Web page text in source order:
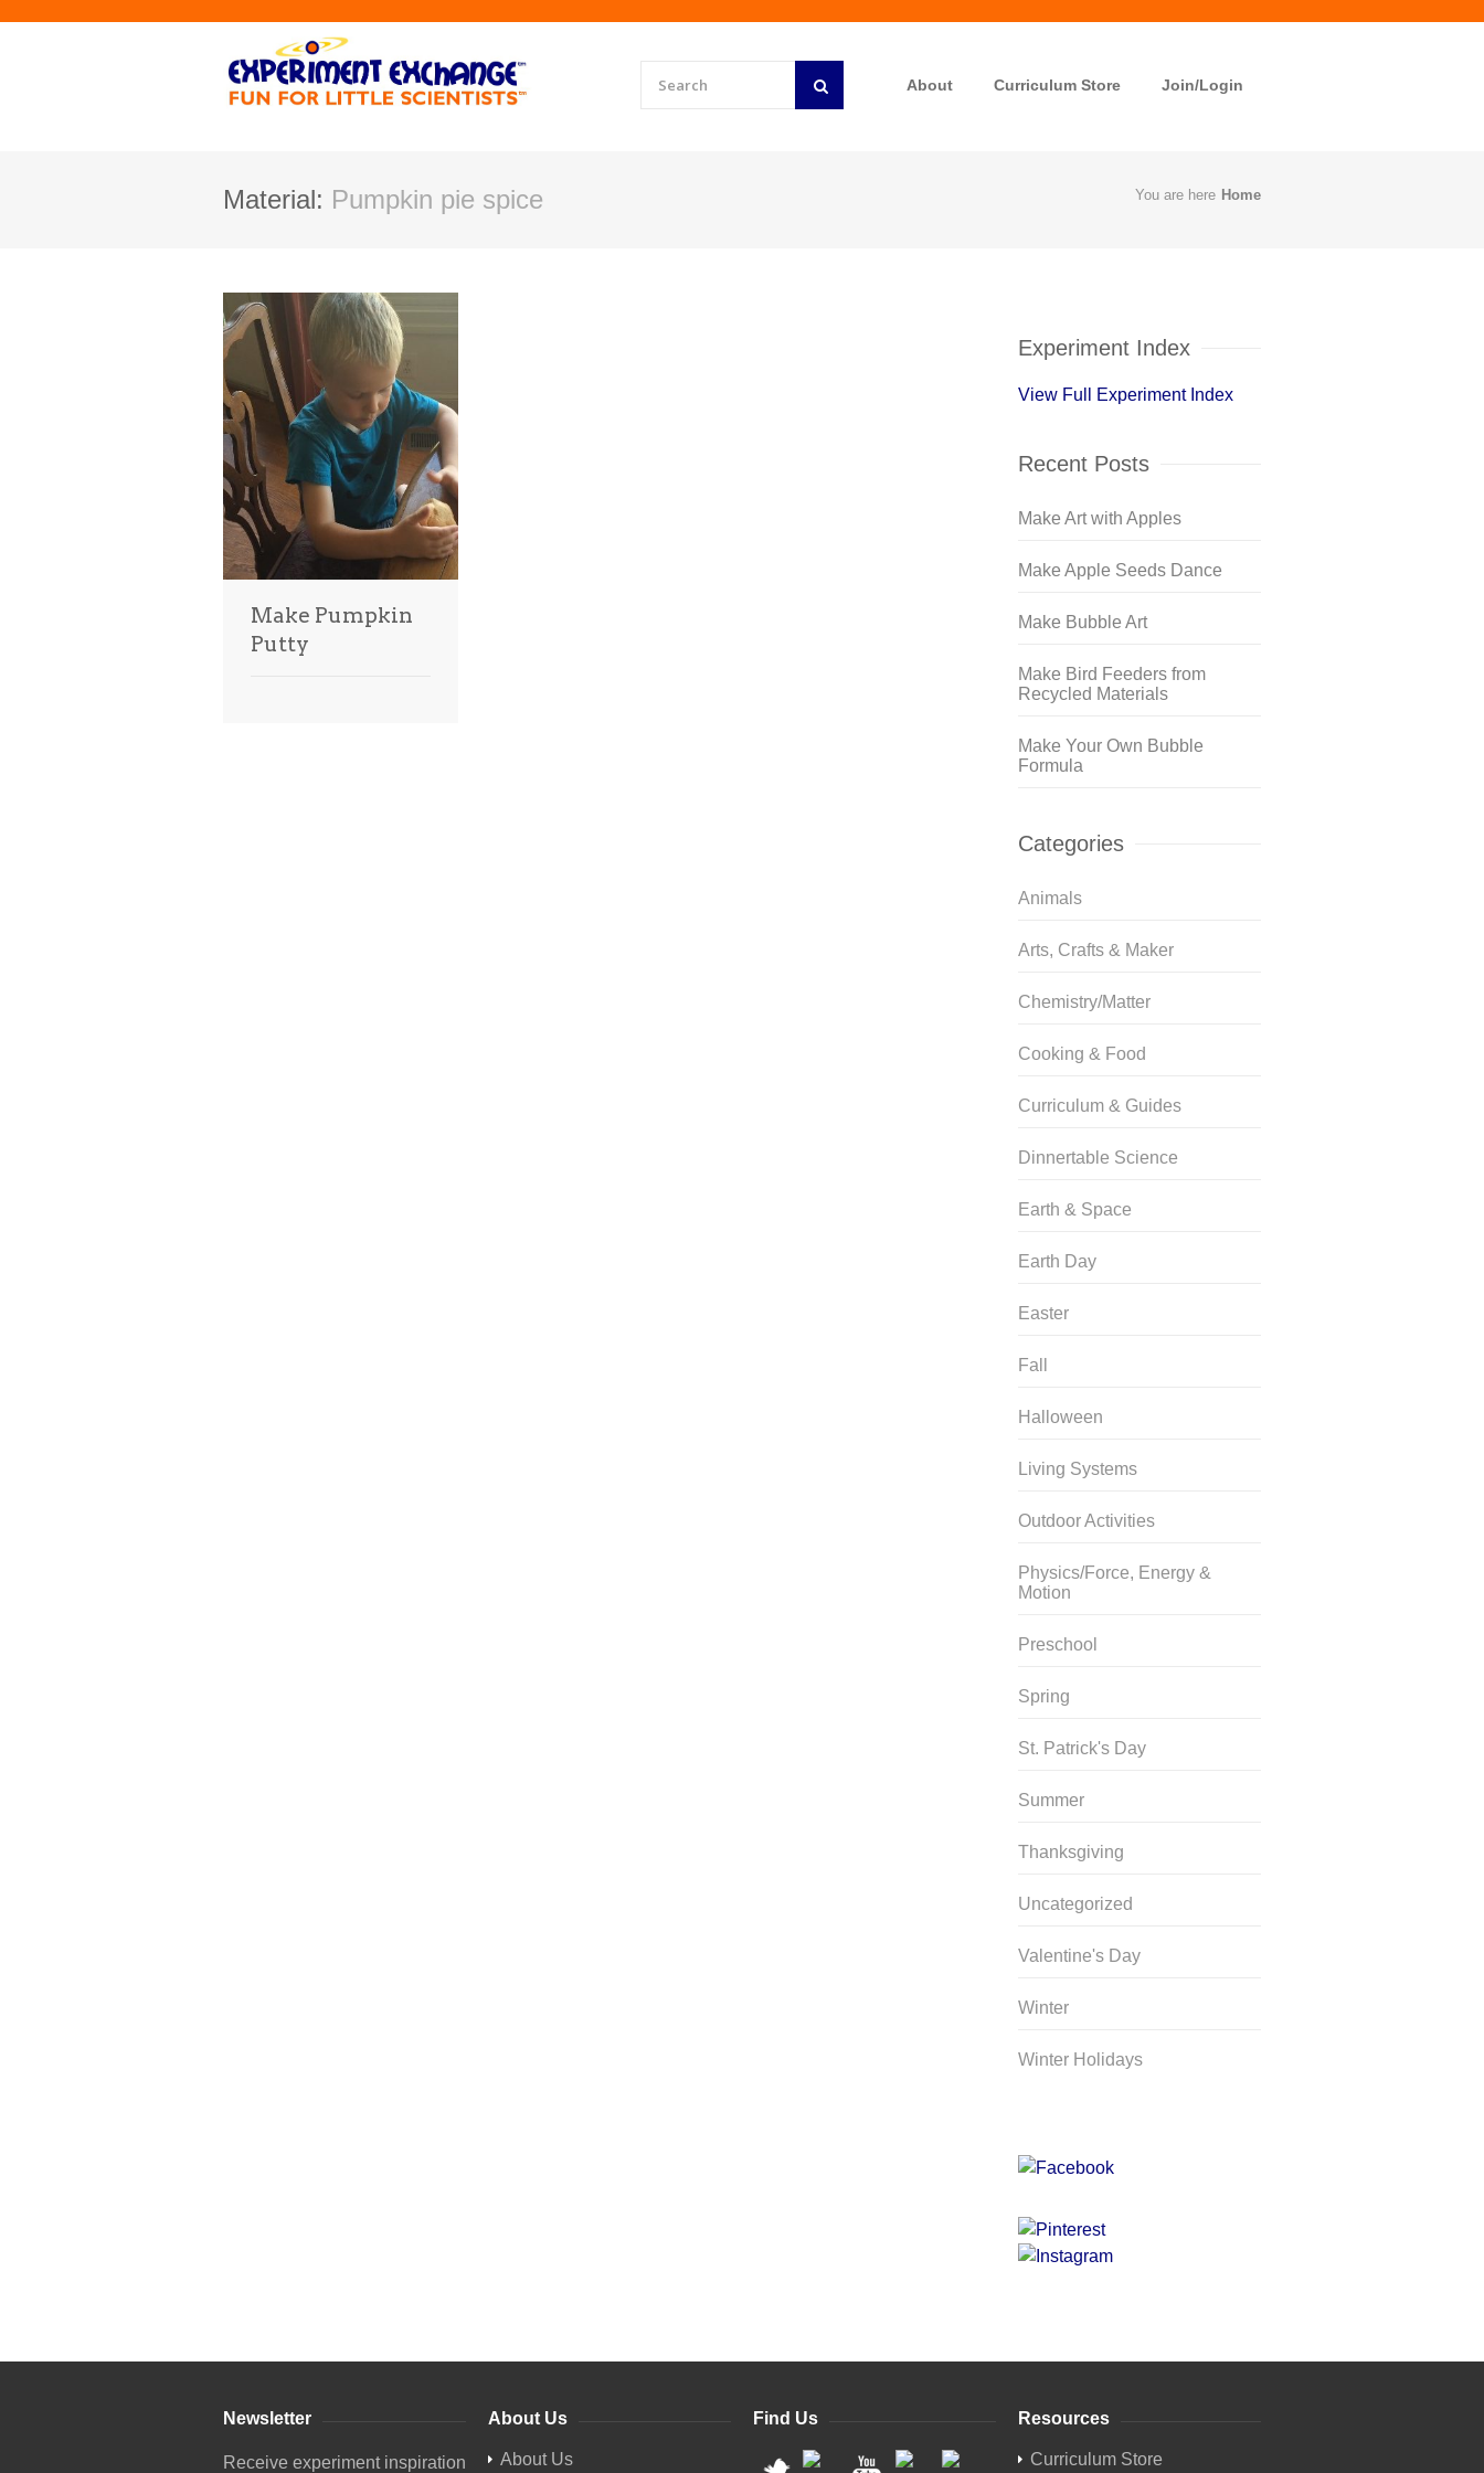
About Curriculum Store Join/Login
Material: Pumpkin pie spice You are here Home
Make Pumpkin
Putty
Experiment Index
View Full Experiment Index
Recent Posts
Make Art with Apples
Make Apple Seeds Dance
Make Bubble Art
Make Bird Feeders from
Recycled Materials
Make Your Own Bubble
Formula
Categories
Animals
Arts, Crafts & Maker
Chemistry/Matter
Cooking & Food
Curriculum & Guides
Dinnertable Science
Earth & Space
Earth Day
Easter
Fall
Halloween
Living Systems
Outdoor Activities
Physics/Force, Energy &
Motion
Preschool
Spring
St. Patrick's Day
Summer
Thanksgiving
Uncategorized
Valentine's Day
Winter
Winter Holidays
Newsletter
Receive experiment inspiration
About Us
About Us
Find Us Resources
Curriculum Store